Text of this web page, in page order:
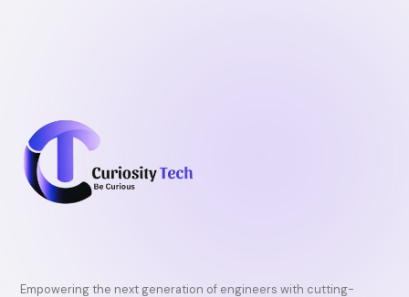
Empowering the next generation of engineers with cutting-